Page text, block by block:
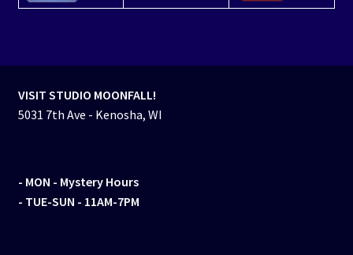
VISIT STUDIO MOONFALL!
5031 7th Ave - Kenosha, WI
- MON - Mystery Hours
- TUE-SUN - 11AM-7PM